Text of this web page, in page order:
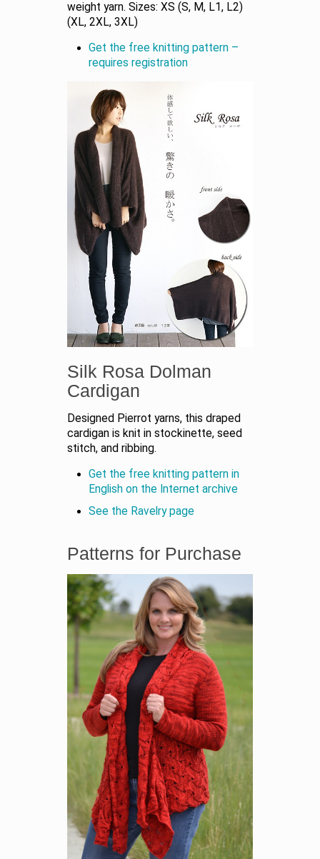
weight yarn. Sizes: XS (S, M, L1, L2)
(XL, 2XL, 3XL)
Get the free knitting pattern –
requires registration
Silk Rosa Dolman
Cardigan
Designed Pierrot yarns, this draped
cardigan is knit in stockinette, seed
stitch, and ribbing.
Get the free knitting pattern in
English on the Internet archive
See the Ravelry page
Patterns for Purchase